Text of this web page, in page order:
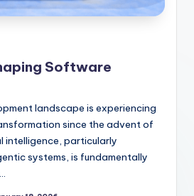
Software
landscape is experiencing
since the advent of
intelligence, particularly
systems, is fundamentally